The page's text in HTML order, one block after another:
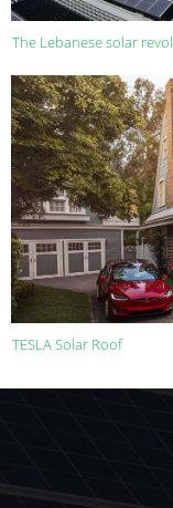
The Lebanese solar
TESLA Solar Roof